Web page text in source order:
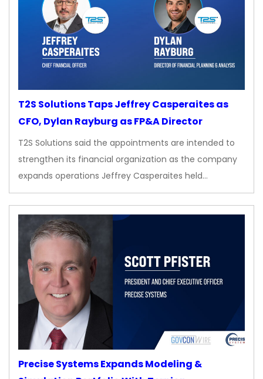
T2S Solutions Taps Jeffrey Casperaites as
CFO, Dylan Rayburg as FP&A Director
T2S Solutions said the appointments are intended to
strengthen its financial organization as the company
expands operations Jeffrey Casperaites held…
Precise Systems Expands Modeling &